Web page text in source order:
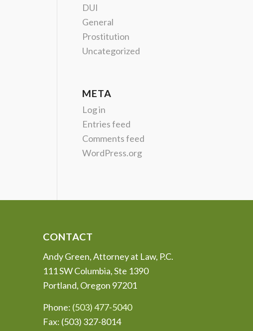
DUI
General
Prostitution
Uncategorized
META
Log in
Entries feed
Comments feed
WordPress.org
CONTACT
Andy Green, Attorney at Law, P.C.
111 SW Columbia, Ste 1390
Portland, Oregon 97201
Phone: (503) 477-5040
Fax: (503) 327-8014